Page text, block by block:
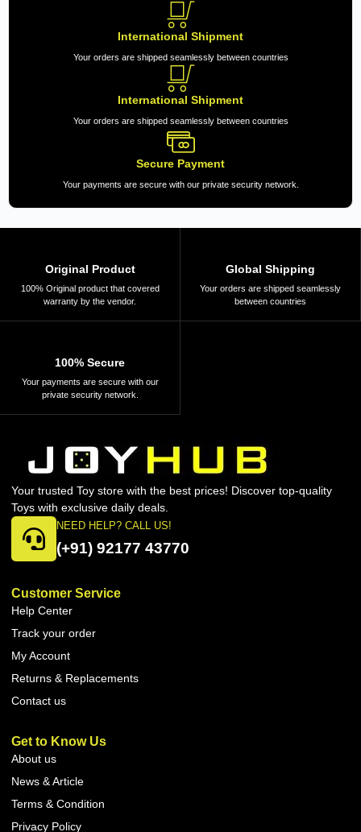
International Shipment
Your orders are shipped seamlessly between countries
International Shipment
Your orders are shipped seamlessly between countries
Secure Payment
Your payments are secure with our private security network.
Original Product
100% Original product that covered
warranty by the vendor.
Global Shipping
Your orders are shipped seamlessly
between countries
100% Secure
Your payments are secure with our
private security network.
Your trusted Toy store with the best prices! Discover top-quality
Toys with exclusive daily deals.
NEED HELP? CALL US!
(+91) 92177 43770
Customer Service
Help Center
Track your order
My Account
Returns & Replacements
Contact us
Get to Know Us
About us
News & Article
Terms & Condition
Privacy Policy